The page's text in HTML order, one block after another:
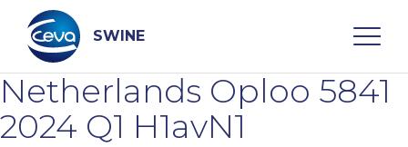
content
SWINE
Search
Netherlands Oploo 5841
2024 Q1 H1avN1